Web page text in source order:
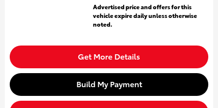
Advertised price and offers for this
vehicle expire daily unless otherwise
noted.
Get More Details
Build My Payment